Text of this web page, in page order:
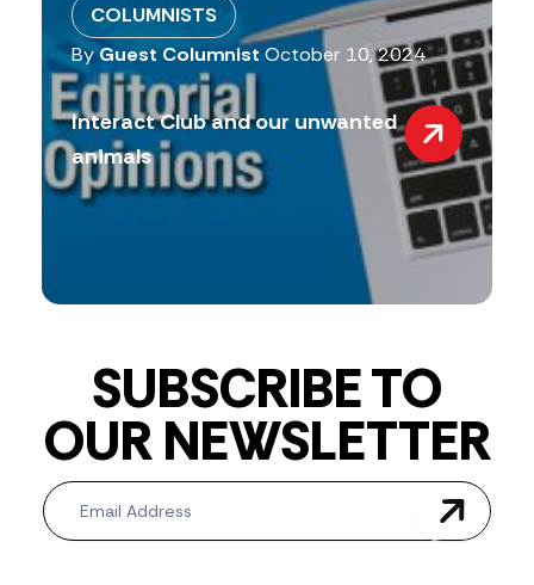
COLUMNISTS
ByGuest Columnist October 10, 2024
Interact Club and our unwanted
animals
SUBSCRIBE TO
OUR NEWSLETTER
Newsletter